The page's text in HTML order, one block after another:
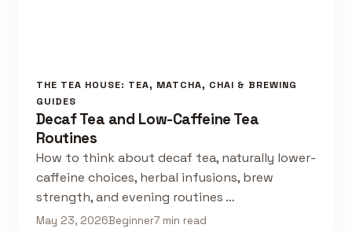
THE TEA HOUSE: TEA, MATCHA, CHAI & BREWING
GUIDES
Decaf Tea and Low-Caffeine Tea
Routines
How to think about decaf tea, naturally lower-
caffeine choices, herbal infusions, brew
strength, and evening routines …
May 23, 2026Beginner7 min read